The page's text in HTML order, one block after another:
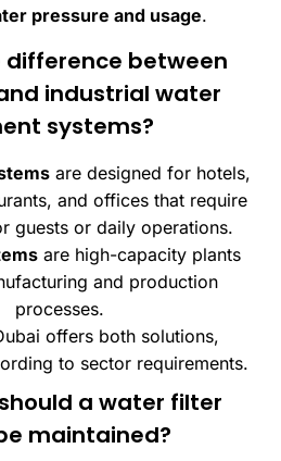
pressure and usage.
difference between
industrial water
systems?
are designed for hotels,
and offices that require
guests or daily operations.
are high-capacity plants
and production
processes.
offers both solutions,
to sector requirements.
a water filter
maintained?